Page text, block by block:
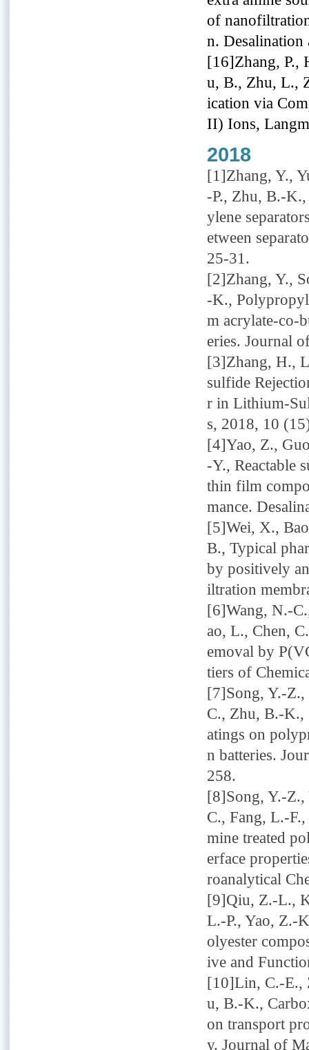
of
n. Desalination
[16]Zhang, P.,
u, B., Zhu, L.,
ication via
II) Ions,
2018
[1]Zhang, Y.,
-P., Zhu, B.-
ylene
etween
25-31.
[2]Zhang, Y.,
-K.,
m acrylate-co-
eries. Journal
[3]Zhang, H.,
sulfide
r in Lithium-
s, 2018, 10
[4]Yao, Z.,
-Y., Reactable
thin film
mance.
[5]Wei, X.,
B., Typical
by positively
iltration
[6]Wang, N.-
ao, L., Chen,
emoval by
tiers of
[7]Song, Y.-Z.,
C., Zhu, B.-K.,
atings on
n batteries.
258.
[8]Song, Y.-Z.,
C., Fang, L.-
mine treated
erface
roanalytical
[9]Qiu, Z.-L.,
L.-P., Yao, Z.-
olyester
ive and
[10]Lin, C.-E.,
u, B.-K.,
on transport
y. Journal of